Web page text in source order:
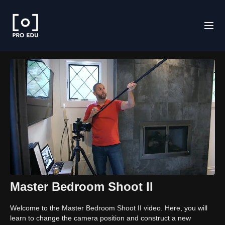
Master Bedroom Shoot II
Welcome to the Master Bedroom Shoot II video. Here, you will
learn to change the camera position and construct a new